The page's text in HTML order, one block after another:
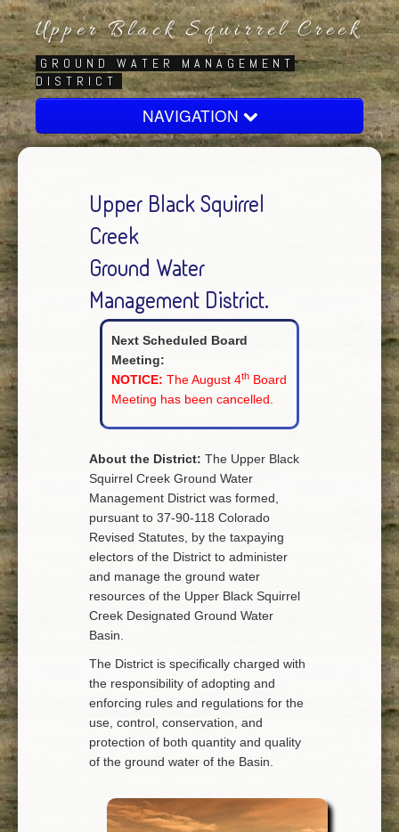
Upper Black Squirrel Creek
GROUND WATER MANAGEMENT
DISTRICT
NAVIGATION
Home
Regulatory
Contact Us
Upper Black Squirrel
Creek
Ground Water
Management District.
Next Scheduled Board
Meeting:
NOTICE: The August 4thBoard
Meeting has been cancelled.
About the District: The Upper Black
Squirrel Creek Ground Water
Management District was formed,
pursuant to 37-90-118 Colorado
Revised Statutes, by the taxpaying
electors of the District to administer
and manage the ground water
resources of the Upper Black Squirrel
Creek Designated Ground Water
Basin.
The District is specifically charged with
the responsibility of adopting and
enforcing rules and regulations for the
use, control, conservation, and
protection of both quantity and quality
of the ground water of the Basin.